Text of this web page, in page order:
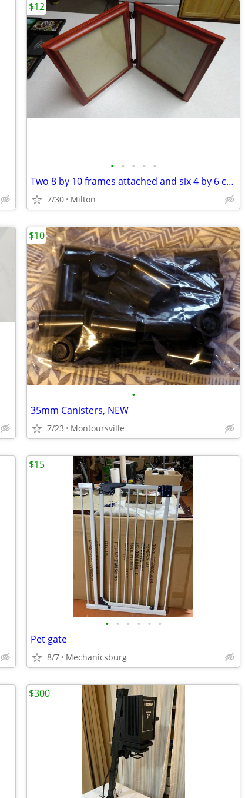
• • • • •
Two 8 by 10 frames attached and six 4 by 6 collage frame
7/30 Milton
$12
•
35mm Canisters, NEW
7/23 Montoursville
$10
• • • • • •
Pet gate
8/7 Mechanicsburg
$15
$300